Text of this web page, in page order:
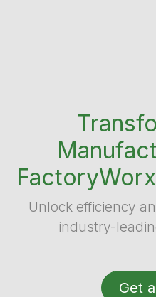
FactoryWorx
Unlock efficiency
industry-
Get